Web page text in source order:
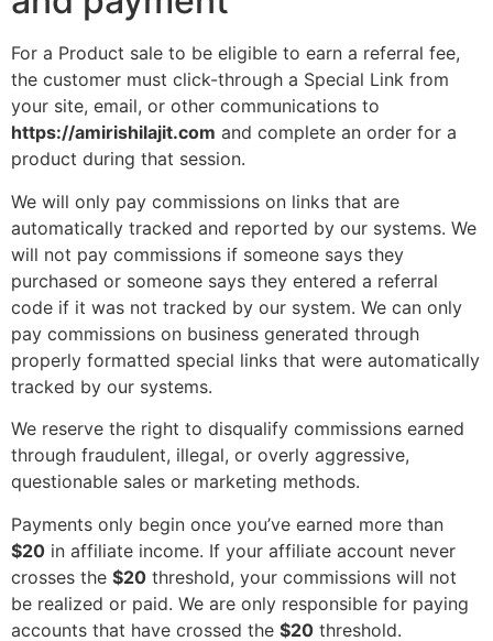
For a Product sale to be eligible to earn a referral fee,
the customer must click-through a Special Link from
your site, email, or other communications to
https://amirishilajit.com and complete an order for a
product during that session.
We will only pay commissions on links that are
automatically tracked and reported by our systems. We
will not pay commissions if someone says they
purchased or someone says they entered a referral
code if it was not tracked by our system. We can only
pay commissions on business generated through
properly formatted special links that were automatically
tracked by our systems.
We reserve the right to disqualify commissions earned
through fraudulent, illegal, or overly aggressive,
questionable sales or marketing methods.
Payments only begin once you’ve earned more than
$20 in affiliate income. If your affiliate account never
crosses the $20 threshold, your commissions will not
be realized or paid. We are only responsible for paying
accounts that have crossed the $20 threshold.